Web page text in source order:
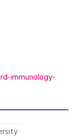
immunology-